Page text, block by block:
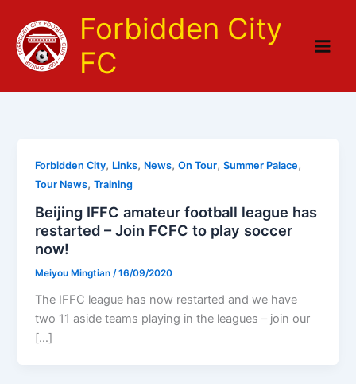
content
Forbidden City
FC
Forbidden City, Links, News,On Tour,Summer Palace,
Tour News,Training
Beijing IFFC amateur football league has
restarted – Join FCFC to play soccer
now!
Meiyou Mingtian/16/09/2020
The IFFC league has now restarted and we have
two 11 aside teams playing in the leagues – join our
[…]